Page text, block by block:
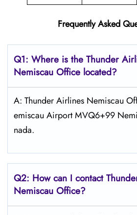
Frequently Asked
Q1: Where is the Thunder
Nemiscau Office located?
A: Thunder Airlines Nemiscau
emiscau Airport MVQ6+99
nada.
Q2: How can I contact
Nemiscau Office?